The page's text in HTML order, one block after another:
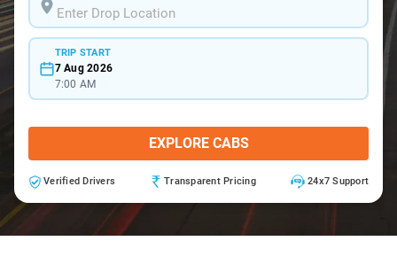
TRIP START
7 Aug 2026
7:00 AM
EXPLORE CABS
Verified Drivers Transparent Pricing 24x7 Support